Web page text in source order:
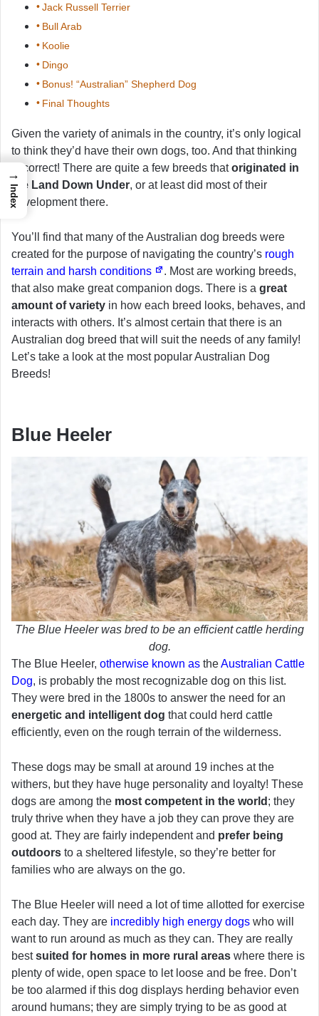
Jack Russell Terrier
Bull Arab
Koolie
Dingo
Bonus! “Australian” Shepherd Dog
Final Thoughts
Given the variety of animals in the country, it’s only logical
to think they’d have their own dogs, too. And that thinking
is correct! There are quite a few breeds thatoriginated in
the Land Down Under, or at least did most of their
development there.
You’ll find that many of the Australian dog breeds were
created for the purpose of navigating the country’s rough
terrain and harsh conditions
. Most are working breeds,
that also make great companion dogs. There is a great
amount of variety in how each breed looks, behaves, and
interacts with others. It’s almost certain that there is an
Australian dog breed that will suit the needs of any family!
Let’s take a look at the most popular Australian Dog
Breeds!
Blue Heeler
The Blue Heeler was bred to be an efficient cattle herding
dog.
The Blue Heeler, otherwise known as theAustralian Cattle
Dog, is probably the most recognizable dog on this list.
They were bred in the 1800s to answer the need for an
energetic and intelligent dog that could herd cattle
efficiently, even on the rough terrain of the wilderness.
These dogs may be small at around 19 inches at the
withers, but they have huge personality and loyalty! These
dogs are among the most competent in the world ; they
truly thrive when they have a job they can prove they are
good at. They are fairly independent and prefer being
outdoors to a sheltered lifestyle, so they’re better for
families who are always on the go.
The Blue Heeler will need a lot of time allotted for exercise
each day. They are incredibly high energy dogs who will
want to run around as much as they can. They are really
bestsuited for homes in more rural areas where there is
plenty of wide, open space to let loose and be free. Don’t
be too alarmed if this dog displays herding behavior even
around humans; they are simply trying to be as good at
→
Index